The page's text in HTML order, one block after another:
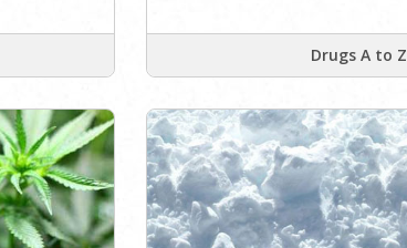
Drugs A to Z